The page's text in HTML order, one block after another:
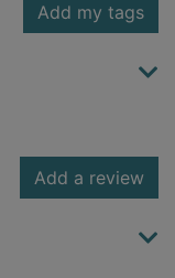
Add my tags
Add a review